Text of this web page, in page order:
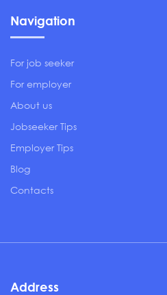
Navigation
For job seeker
For employer
About us
Jobseeker Tips
Employer Tips
Blog
Contacts
Address